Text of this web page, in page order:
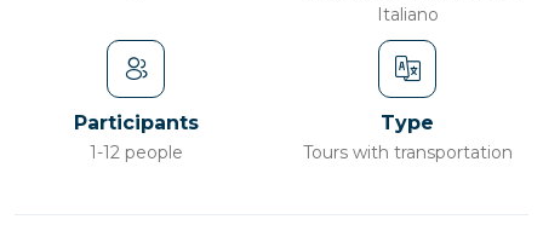
Italiano
Participants
1-12 people
Type
Tours with transportation